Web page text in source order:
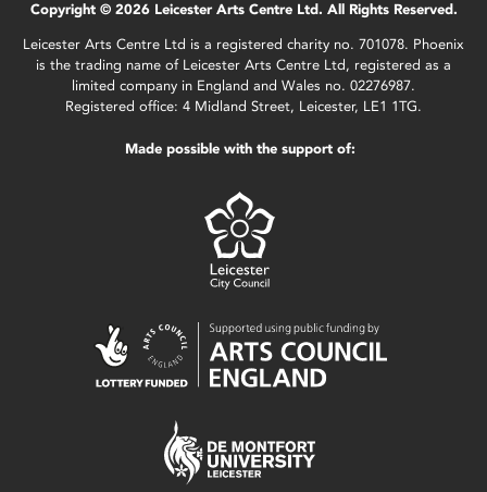
Copyright © 2026 Leicester Arts Centre Ltd. All Rights Reserved.
Leicester Arts Centre Ltd is a registered charity no. 701078. Phoenix
is the trading name of Leicester Arts Centre Ltd, registered as a
limited company in England and Wales no. 02276987.
Registered office: 4 Midland Street, Leicester, LE1 1TG.
Made possible with the support of: